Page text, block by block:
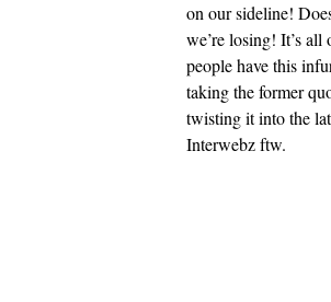
on our sideline!
we’re losing! It’s all
people have this
taking the former
twisting it into the
Interwebz ftw.